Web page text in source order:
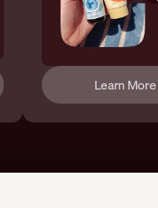
Learn More